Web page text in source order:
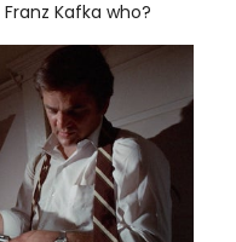
Kafka who?